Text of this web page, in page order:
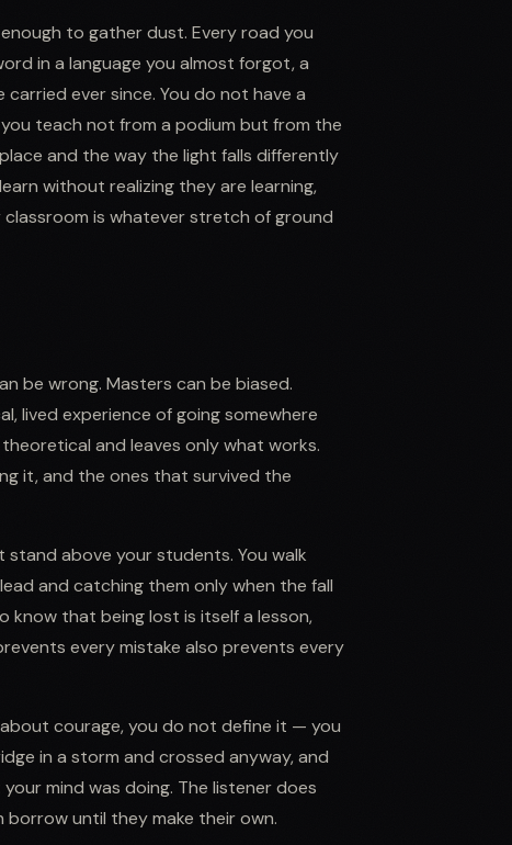
to gather dust. Every road you
in a language you almost forgot, a
ever since. You do not have a
teach not from a podium but from the
and the way the light falls differently
without realizing they are learning,
is whatever stretch of ground
be wrong. Masters can be biased.
lived experience of going somewhere
and leaves only what works.
it, and the ones that survived the
above your students. You walk
and catching them only when the fall
know that being lost is itself a lesson,
every mistake also prevents every
courage, you do not define it — you
in a storm and crossed anyway, and
mind was doing. The listener does
until they make their own.